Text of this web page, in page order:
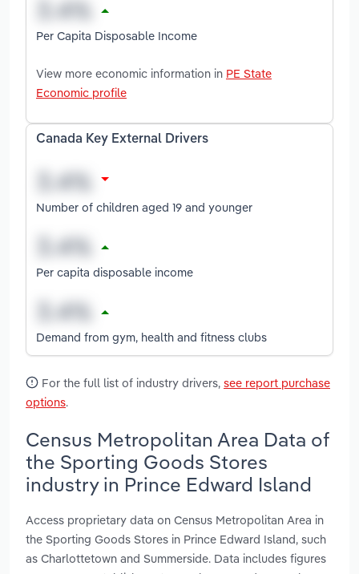
Per Capita Disposable Income
View more economic information in PE State
Economic profile
Canada Key External Drivers
Number of children aged 19 and younger
Per capita disposable income
Demand from gym, health and fitness clubs
For the full list of industry drivers, see report purchase
options.
Census Metropolitan Area Data of
the Sporting Goods Stores
industry in Prince Edward Island
Access proprietary data on Census Metropolitan Area in
the Sporting Goods Stores in Prince Edward Island, such
as Charlottetown and Summerside. Data includes figures